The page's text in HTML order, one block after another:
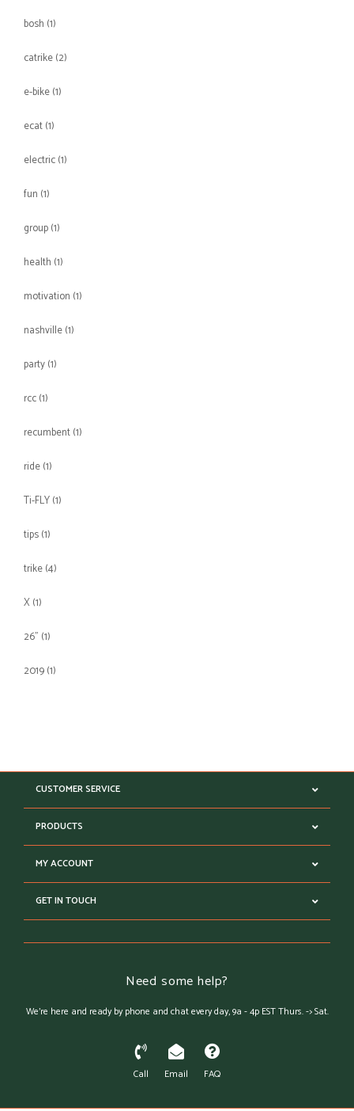
bosh (1)
catrike(2)
e-bike(1)
ecat(1)
electric(1)
fun (1)
group(1)
health (1)
motivation (1)
nashville(1)
party(1)
rcc(1)
recumbent(1)
ride(1)
Ti-FLY(1)
tips(1)
trike(4)
X(1)
26" (1)
2019(1)
CUSTOMER SERVICE
PRODUCTS
MY ACCOUNT
GET IN TOUCH
Need some help?
We're here and ready by phone and chat every day, 9a - 4p EST Thurs. -> Sat.
Call Email FAQ